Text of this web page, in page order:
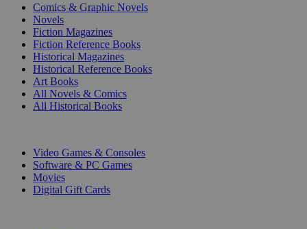
Comics & Graphic Novels
Novels
Fiction Magazines
Fiction Reference Books
Historical Magazines
Historical Reference Books
Art Books
All Novels & Comics
All Historical Books
Video Games & Consoles
Software & PC Games
Movies
Digital Gift Cards